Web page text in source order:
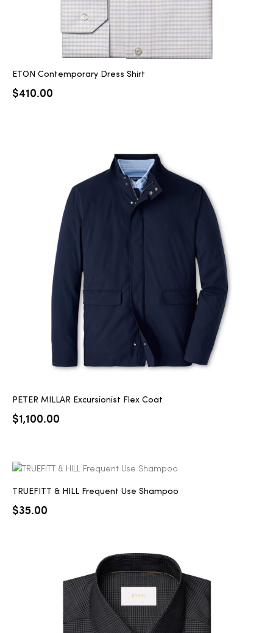
ETON Contemporary Dress Shirt
$410.00
PETER MILLAR Excursionist Flex Coat
$1,100.00
TRUEFITT & HILL Frequent Use Shampoo
$35.00